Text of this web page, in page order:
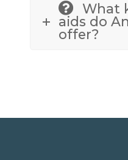
What
aids do
offer?